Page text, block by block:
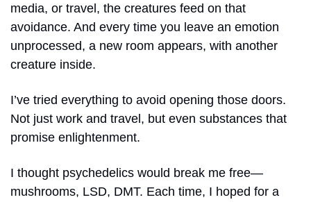
media, or travel, the creatures feed on that
avoidance. And every time you leave an emotion
unprocessed, a new room appears, with another
creature inside.
I’ve tried everything to avoid opening those doors.
Not just work and travel, but even substances that
promise enlightenment.
I thought psychedelics would break me free—
mushrooms, LSD, DMT. Each time, I hoped for a